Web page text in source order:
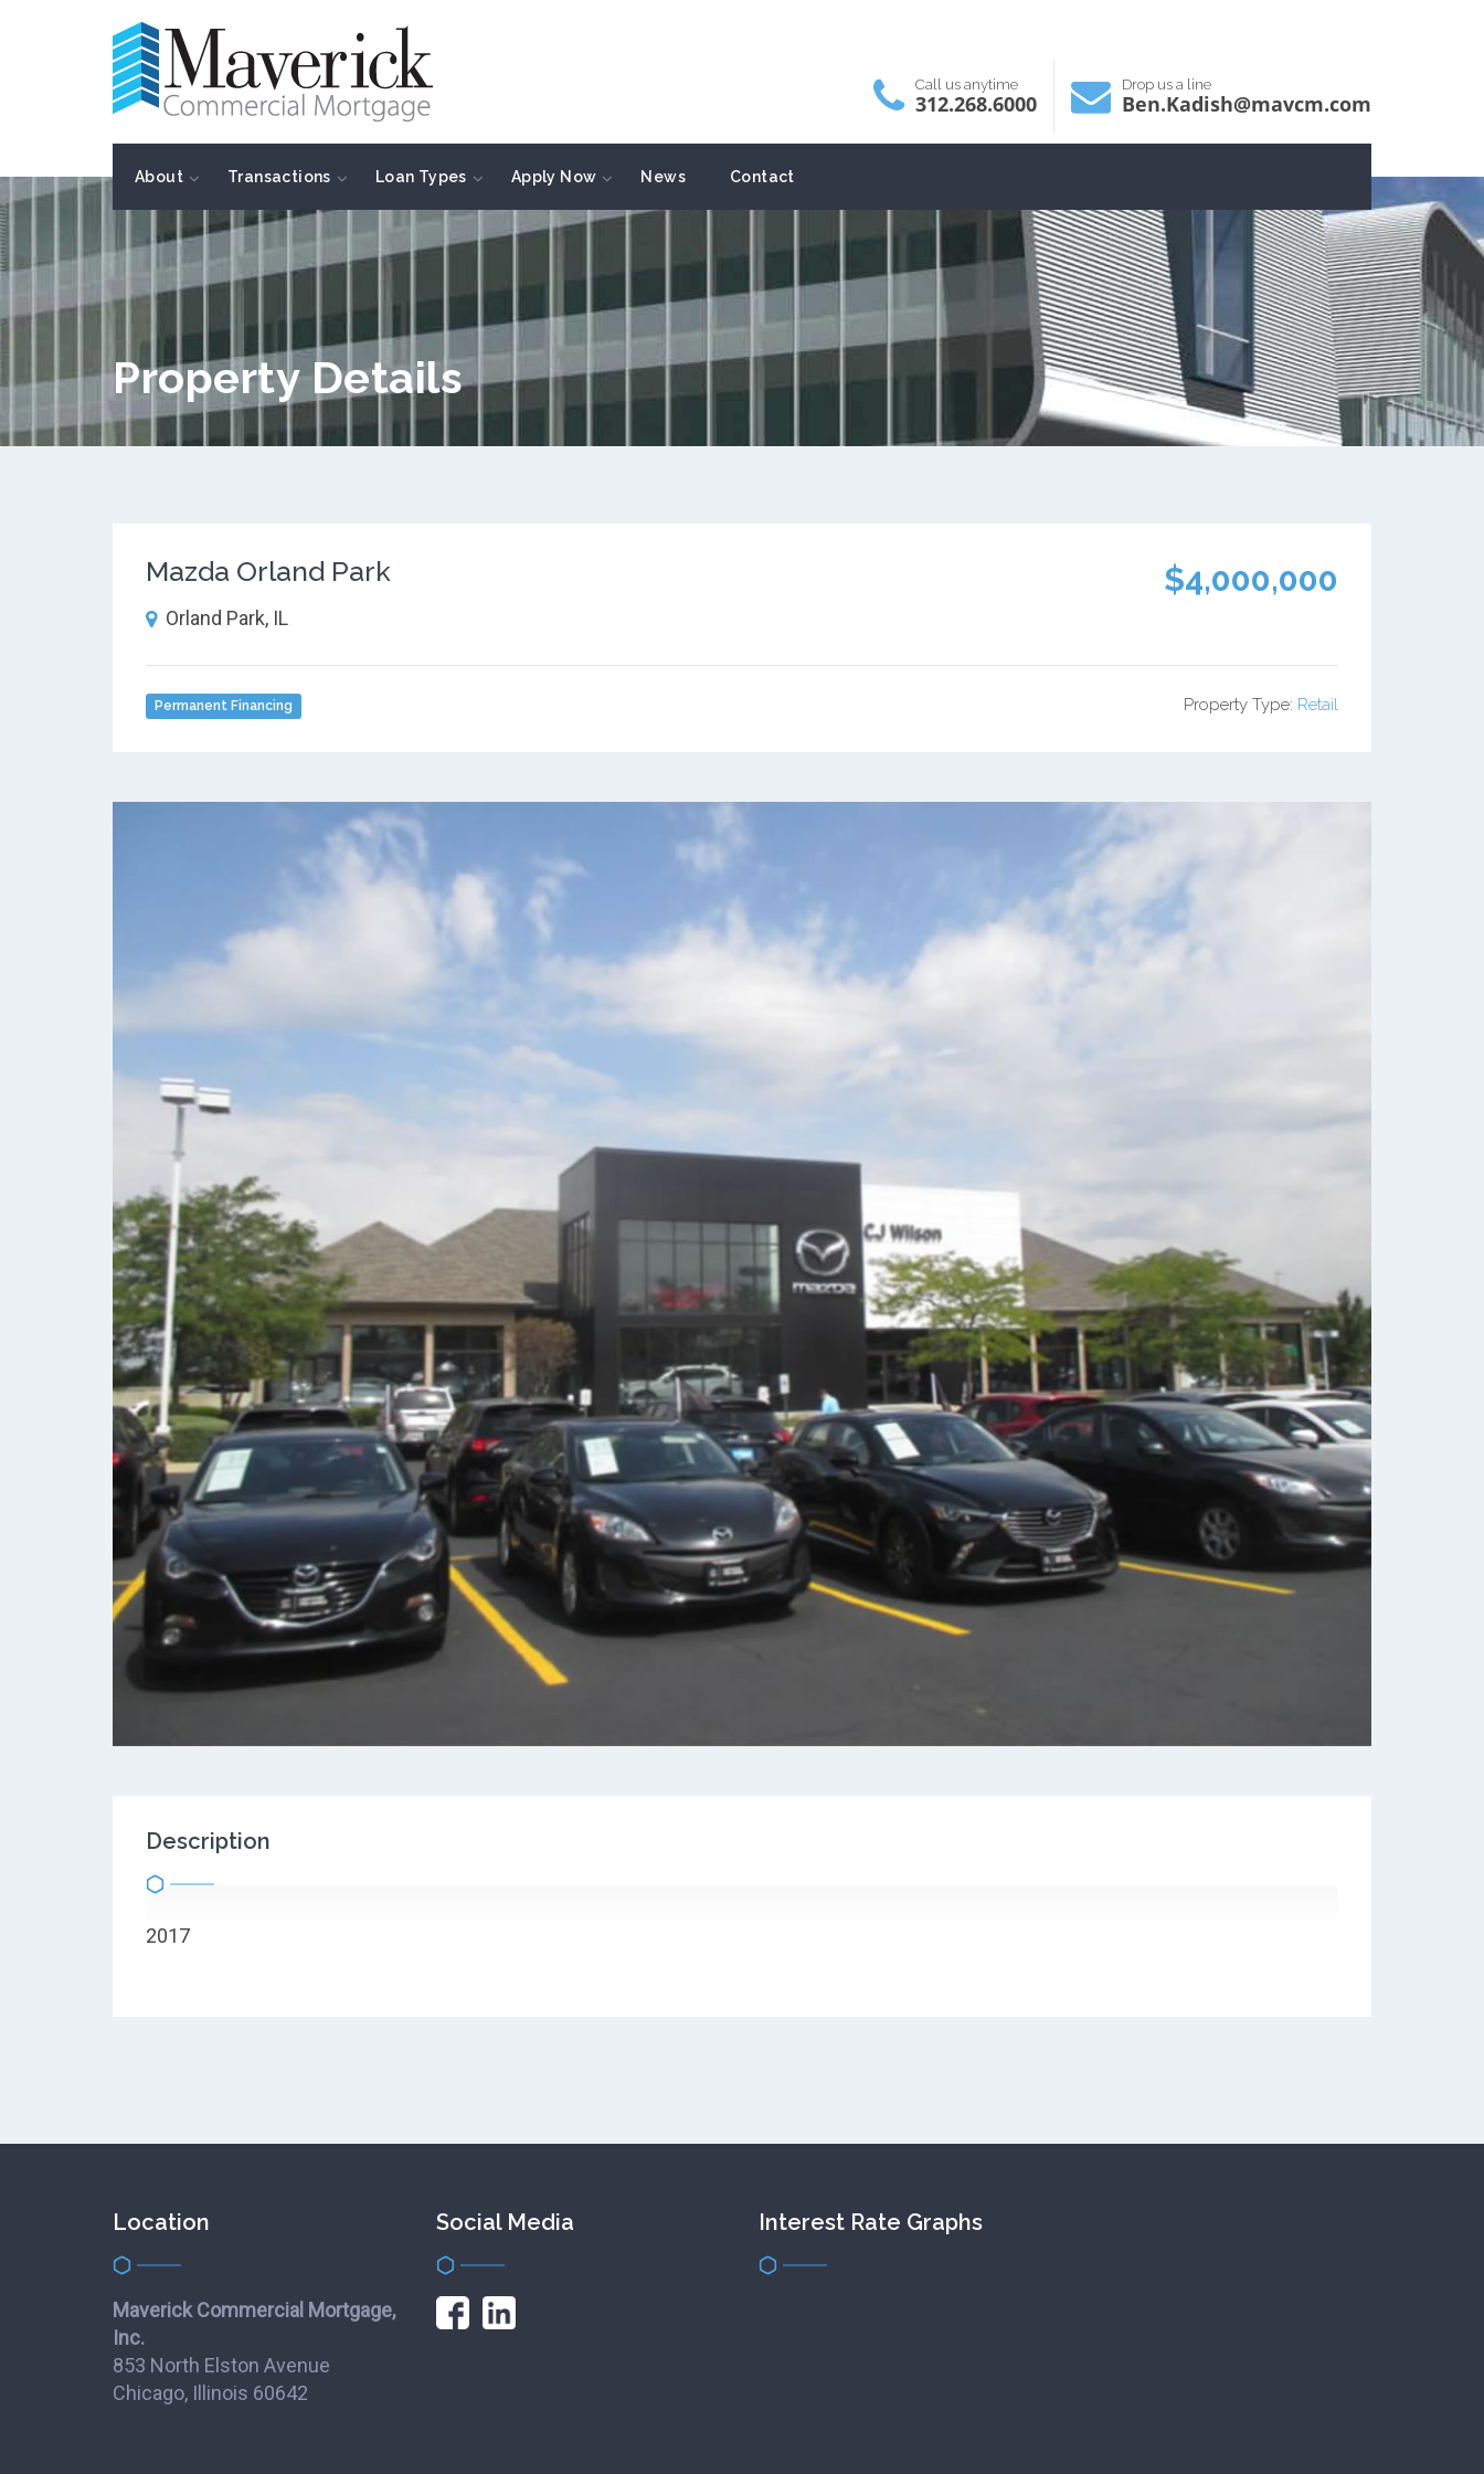
Call us anytime
312.268.6000
Drop us a line
Ben.Kadish@mavcm.com
About Transactions Loan Types Apply Now News Contact
Property Details
Mazda Orland Park $4,000,000
Orland Park, IL
Permanent Financing Property Type: Retail
Description
2017
Location
Maverick Commercial Mortgage,
Inc.
853 North Elston Avenue
Chicago, Illinois 60642
Social Media Interest Rate Graphs